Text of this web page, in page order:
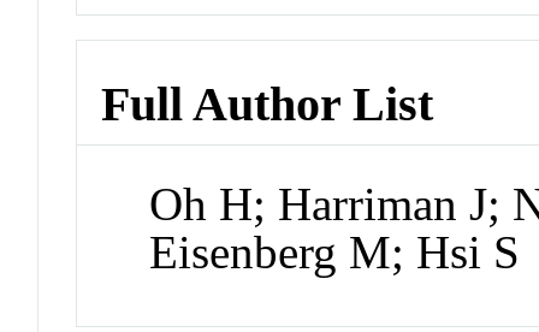
Full Author List
Oh H; Harriman J;
Eisenberg M; Hsi S